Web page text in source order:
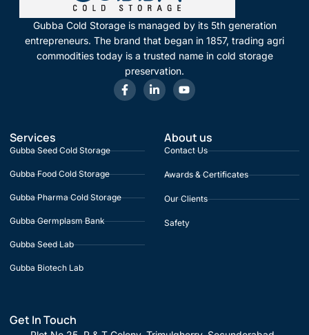
Gubba Cold Storage is managed by its 5th generation
entrepreneurs. The brand that began in 1857, trading agri
commodities today is a trusted name in cold storage
preservation.
Services
Gubba Seed Cold Storage
Gubba Food Cold Storage
Gubba Pharma Cold Storage
Gubba Germplasm Bank
Gubba Seed Lab
Gubba Biotech Lab
About us
Contact Us
Awards & Certificates
Our Clients
Safety
Get In Touch